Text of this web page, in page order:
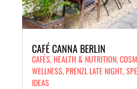
CAFÉ CANNA BERLIN
CAFÉS, HEALTH & NUTRITION,
WELLNESS, PRENZL LATE NIGHT,
IDEAS